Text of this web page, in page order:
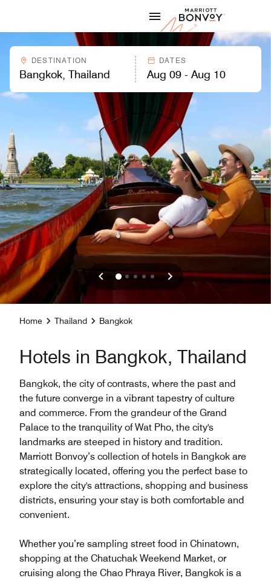
Marriott
DESTINATION DATES
Home Thailand Bangkok
Hotels in Bangkok, Thailand
Bangkok, the city of contrasts, where the past and
the future converge in a vibrant tapestry of culture
and commerce. From the grandeur of the Grand
Palace to the tranquility of Wat Pho, the city's
landmarks are steeped in history and tradition.
Marriott Bonvoy’s collection of hotels in Bangkok are
strategically located, offering you the perfect base to
explore the city's attractions, shopping and business
districts, ensuring your stay is both comfortable and
convenient.
Whether you’re sampling street food in Chinatown,
shopping at the Chatuchak Weekend Market, or
cruising along the Chao Phraya River, Bangkok is a